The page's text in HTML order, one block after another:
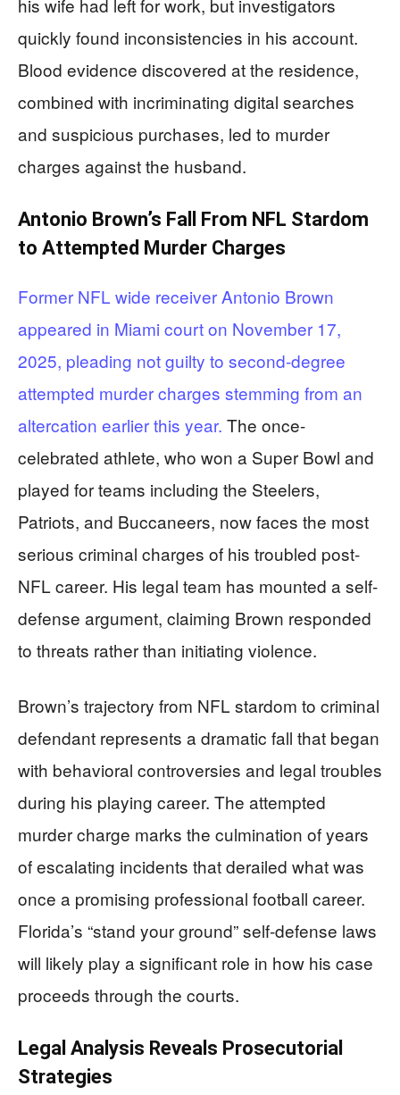
quickly found inconsistencies in his account.
Blood evidence discovered at the residence,
combined with incriminating digital searches
and suspicious purchases, led to murder
charges against the husband.
Antonio Brown’s Fall From NFL Stardom
to Attempted Murder Charges
Former NFL wide receiver Antonio Brown
appeared in Miami court on November 17,
2025, pleading not guilty to second-degree
attempted murder charges stemming from an
altercation earlier this year. The once-
celebrated athlete, who won a Super Bowl and
played for teams including the Steelers,
Patriots, and Buccaneers, now faces the most
serious criminal charges of his troubled post-
NFL career. His legal team has mounted a self-
defense argument, claiming Brown responded
to threats rather than initiating violence.
Brown’s trajectory from NFL stardom to criminal
defendant represents a dramatic fall that began
with behavioral controversies and legal troubles
during his playing career. The attempted
murder charge marks the culmination of years
of escalating incidents that derailed what was
once a promising professional football career.
Florida’s “stand your ground” self-defense laws
will likely play a significant role in how his case
proceeds through the courts.
Legal Analysis Reveals Prosecutorial
Strategies